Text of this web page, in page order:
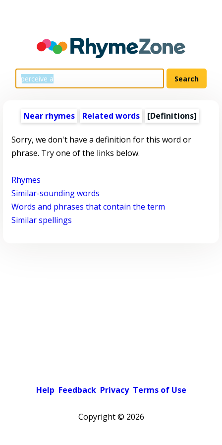
Near rhymes Related words [Definitions]
Sorry, we don't have a definition for this word or
phrase. Try one of the links below.
Rhymes
Similar-sounding words
Words and phrases that contain the term
Similar spellings
Help Feedback Privacy Terms of Use
Copyright © 2026